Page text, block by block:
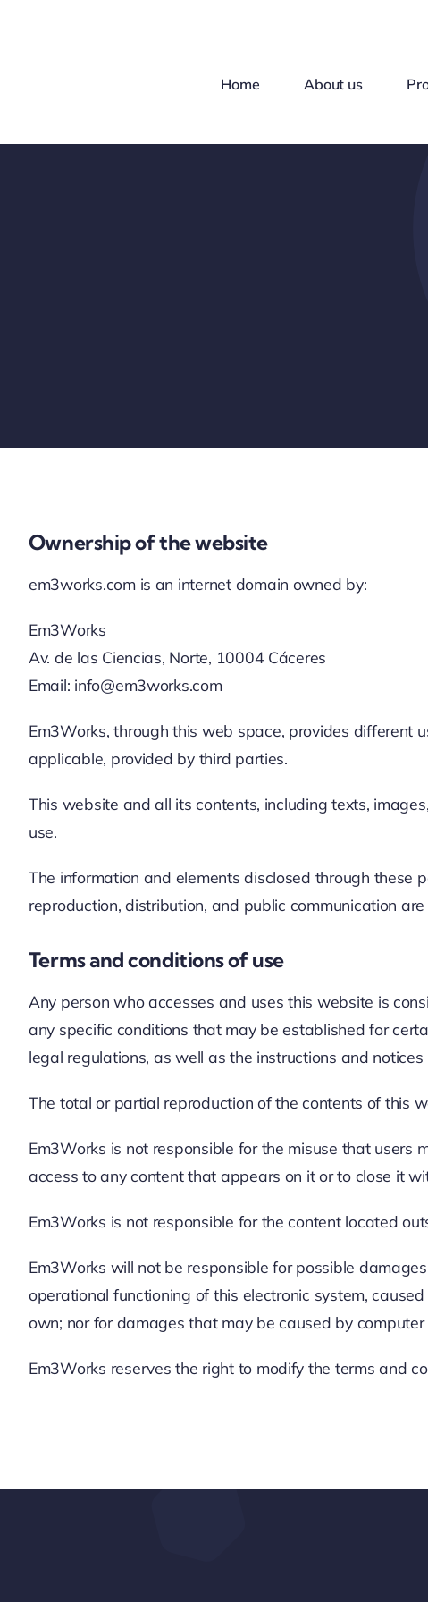
Home About us
Ownership of the website
em3works.com is an internet domain owned by:
Em3Works
Av. de las Ciencias, Norte, 10004 Cáceres
Email: info@em3works.com
Em3Works, through this web space, provides different
applicable, provided by third parties.
This website and all its contents, including texts,
use.
The information and elements disclosed through these
reproduction, distribution, and public communication
Terms and conditions of use
Any person who accesses and uses this website is
any specific conditions that may be established for
legal regulations, as well as the instructions and
The total or partial reproduction of the contents of this
Em3Works is not responsible for the misuse that
access to any content that appears on it or to close it
Em3Works is not responsible for the content located
Em3Works will not be responsible for possible
operational functioning of this electronic system,
own; nor for damages that may be caused by
Em3Works reserves the right to modify the terms and